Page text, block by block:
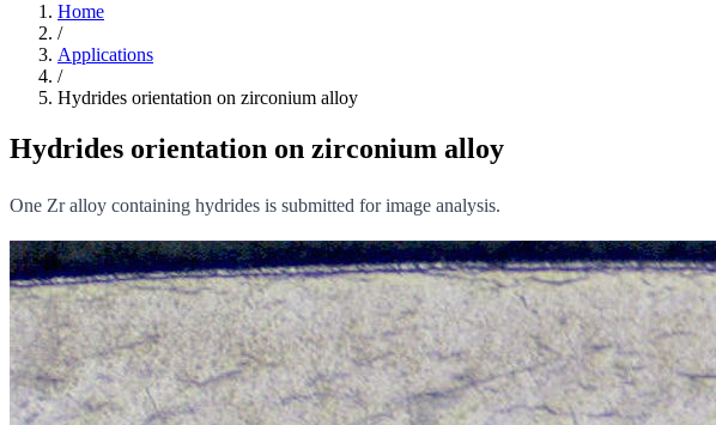
Home
/
Applications
/
Hydrides orientation on zirconium alloy
Hydrides orientation on zirconium alloy
One Zr alloy containing hydrides is submitted for image analysis.